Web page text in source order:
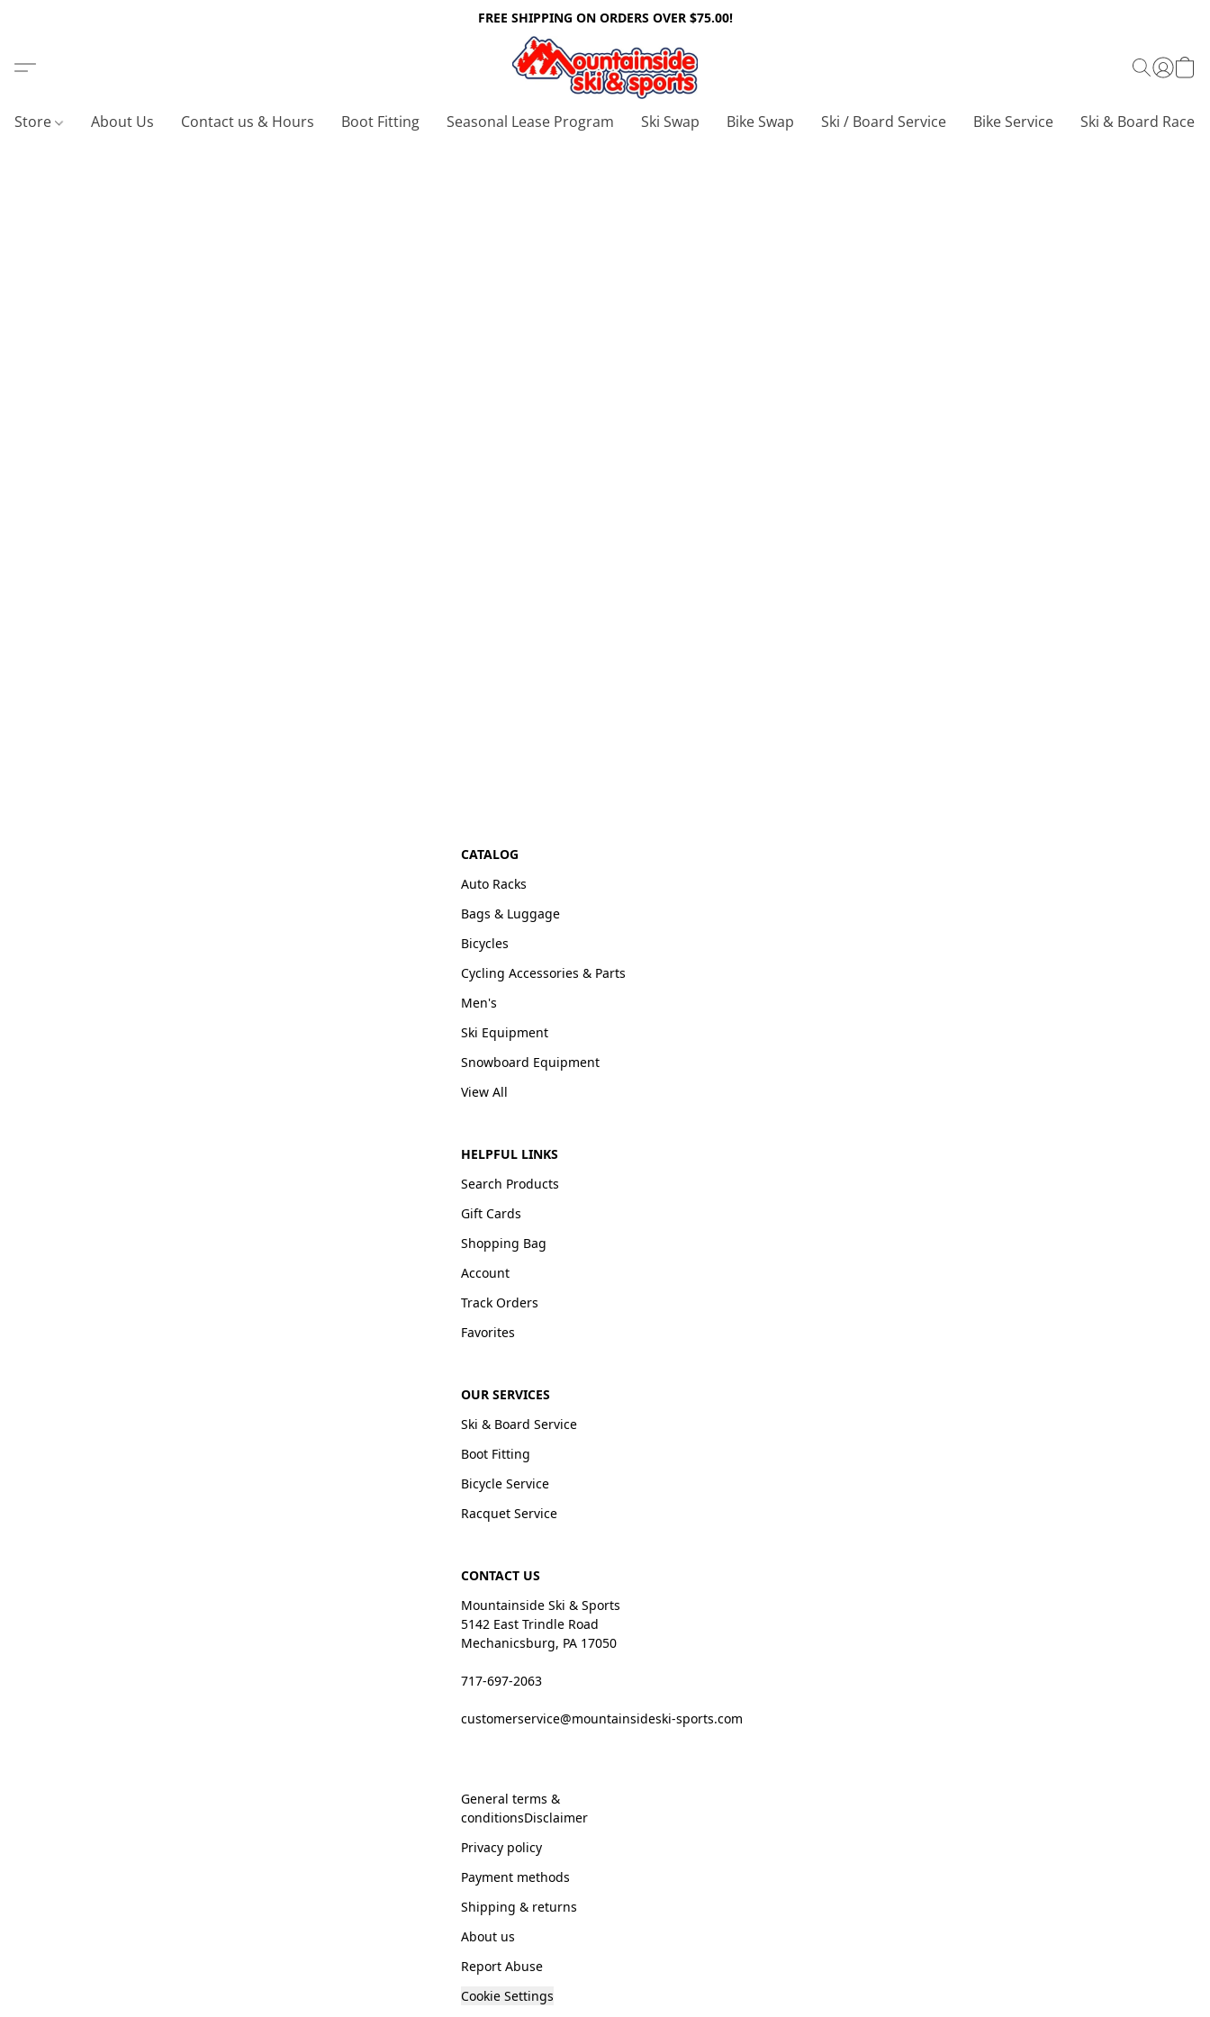
FREE SHIPPING ON ORDERS OVER $75.00!
Store About Us Contact us & Hours Boot Fitting Seasonal Lease Program Ski Swap Bike Swap Ski / Board Service Bike Service Ski & Board Race
CATALOG
Auto Racks
Bags & Luggage
Bicycles
Cycling Accessories & Parts
Men's
Ski Equipment
Snowboard Equipment
View All
HELPFUL LINKS
Search Products
Gift Cards
Shopping Bag
Account
Track Orders
Favorites
OUR SERVICES
Ski & Board Service
Boot Fitting
Bicycle Service
Racquet Service
CONTACT US
Mountainside Ski & Sports
5142 East Trindle Road
Mechanicsburg, PA 17050
717-697-2063
customerservice@mountainsideski-sports.com
General terms &
conditionsDisclaimer
Privacy policy
Payment methods
Shipping & returns
About us
Report Abuse
Cookie Settings